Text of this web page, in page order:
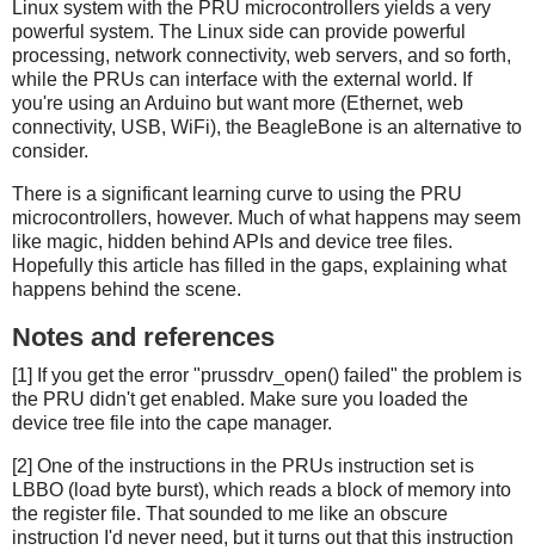
Linux system with the PRU microcontrollers yields a very
powerful system. The Linux side can provide powerful
processing, network connectivity, web servers, and so forth,
while the PRUs can interface with the external world. If
you're using an Arduino but want more (Ethernet, web
connectivity, USB, WiFi), the BeagleBone is an alternative to
consider.
There is a significant learning curve to using the PRU
microcontrollers, however. Much of what happens may seem
like magic, hidden behind APIs and device tree files.
Hopefully this article has filled in the gaps, explaining what
happens behind the scene.
Notes and references
[1] If you get the error "prussdrv_open() failed" the problem is
the PRU didn't get enabled. Make sure you loaded the
device tree file into the cape manager.
[2] One of the instructions in the PRUs instruction set is
LBBO (load byte burst), which reads a block of memory into
the register file. That sounded to me like an obscure
instruction I'd never need, but it turns out that this instruction